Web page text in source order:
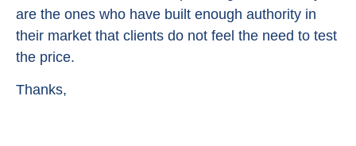
are the ones who have built enough authority in
their market that clients do not feel the need to test
the price.
Thanks,